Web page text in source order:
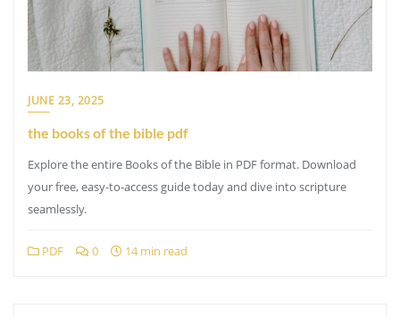
JUNE 23, 2025
the books of the bible pdf
Explore the entire Books of the Bible in PDF format. Download
your free, easy-to-access guide today and dive into scripture
seamlessly.
PDF 0 14 min read